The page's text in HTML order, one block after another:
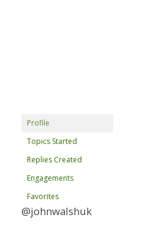
Profile
Topics Started
Replies Created
Engagements
Favorites
@johnwalshuk